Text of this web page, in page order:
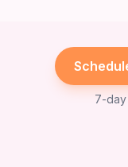
7-day